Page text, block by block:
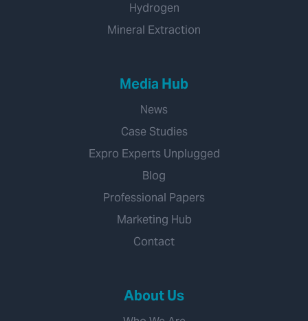
Hydrogen
Mineral Extraction
Media Hub
News
Case Studies
Expro Experts Unplugged
Blog
Professional Papers
Marketing Hub
Contact
About Us